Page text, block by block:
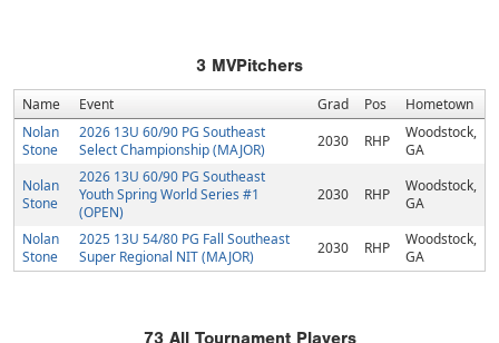
3 MVPitchers
Name Event Grad Pos
Hometown
Nolan
Stone
2026 13U 60/90 PG Southeast
Select Championship (MAJOR)
2030 RHP
Woodstock,
GA
Nolan
Stone
2026 13U 60/90 PG Southeast
Youth Spring World Series #1
(OPEN)
2030 RHP
Woodstock,
GA
Nolan
Stone
2025 13U 54/80 PG Fall Southeast
Super Regional NIT (MAJOR)
2030 RHP
Woodstock,
GA
73All Tournament Players